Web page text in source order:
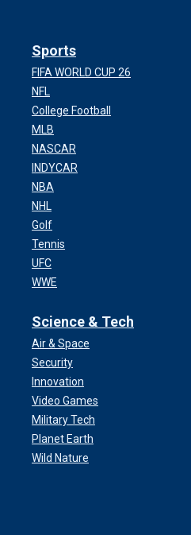
Sports
FIFA WORLD CUP 26
NFL
College Football
MLB
NASCAR
INDYCAR
NBA
NHL
Golf
Tennis
UFC
WWE
Science & Tech
Air & Space
Security
Innovation
Video Games
Military Tech
Planet Earth
Wild Nature